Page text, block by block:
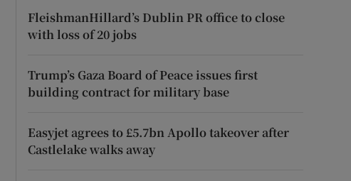
FleishmanHillard’s Dublin PR office to close
with loss of 20 jobs
Trump’s Gaza Board of Peace issues first
building contract for military base
Easyjet agrees to £5.7bn Apollo takeover after
Castlelake walks away